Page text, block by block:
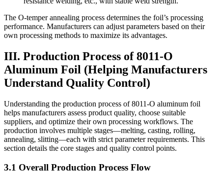
The O-temper annealing process determines the foil’s processing
performance. Manufacturers can adjust parameters based on their
own processing methods to maximize its advantages.
III. Production Process of 8011-O
Aluminum Foil (Helping Manufacturers
Understand Quality Control)
Understanding the production process of 8011-O aluminum foil
helps manufacturers assess product quality, choose suitable
suppliers, and optimize their own processing workflows. The
production involves multiple stages—melting, casting, rolling,
annealing, slitting—each with strict parameter requirements. This
section details the core stages and quality control points.
3.1 Overall Production Process Flow